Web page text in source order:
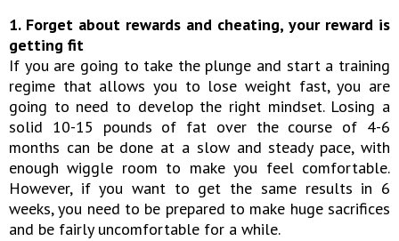
1. Forget about rewards and cheating, your reward is
getting fit
If you are going to take the plunge and start a training
regime that allows you to lose weight fast, you are
going to need to develop the right mindset. Losing a
solid 10-15 pounds of fat over the course of 4-6
months can be done at a slow and steady pace, with
enough wiggle room to make you feel comfortable.
However, if you want to get the same results in 6
weeks, you need to be prepared to make huge sacrifices
and be fairly uncomfortable for a while.